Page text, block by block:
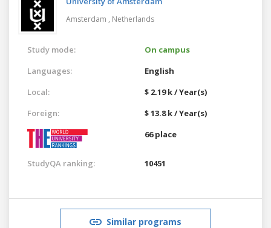
Amsterdam , Netherlands
Study mode:
On campus
Languages:
English
Local:
$ 2.19 k / Year(s)
Foreign:
$ 13.8 k / Year(s)
66 place
StudyQA ranking: 10451
Similar programs